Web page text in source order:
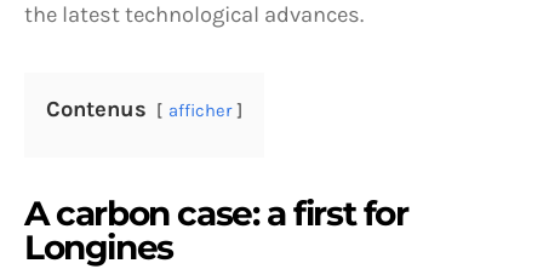
the latest technological advances.
Contenus afficher
A carbon case: a first for
Longines